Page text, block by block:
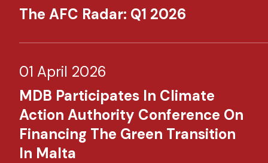
The AFC Radar: Q1 2026
01 April 2026
MDB Participates In Climate
Action Authority Conference On
Financing The Green Transition
In Malta